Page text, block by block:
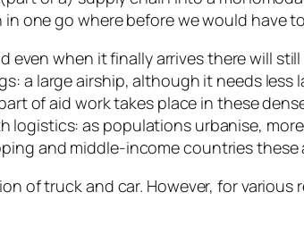
one go where before we would have
even when it finally arrives there will
a large airship, although it needs
of aid work takes place in these
logistics: as populations urbanise,
and middle-income countries these
of truck and car. However, for